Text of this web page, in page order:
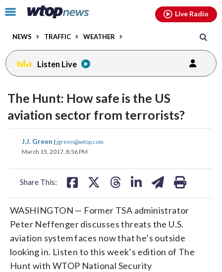
Click
toggle
menu.
NEWS TRAFFIC WEATHER
Live Radio
Listen Live
The Hunt: How safe is the US
aviation sector from terrorists?
J.J. Green | jgreen@wtop.com
March 15, 2017, 8:56 PM
Share This:
share
on
WASHINGTON — Former TSA administrator
Peter Neffenger discusses threats the U.S.
aviation system faces now that he’s outside
looking in. Listen to this week’s edition of The
Hunt with WTOP National Security
audio
on
off
volume
facebookinstagram youtubethreads